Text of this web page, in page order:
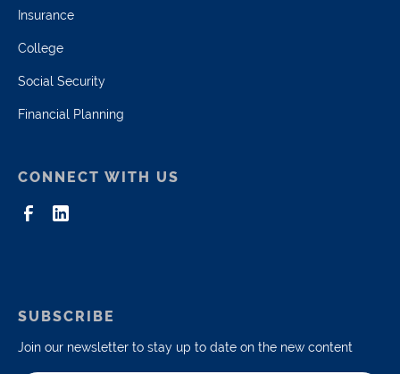
Insurance
College
Social Security
Financial Planning
CONNECT WITH US
SUBSCRIBE
Join our newsletter to stay up to date on the new content